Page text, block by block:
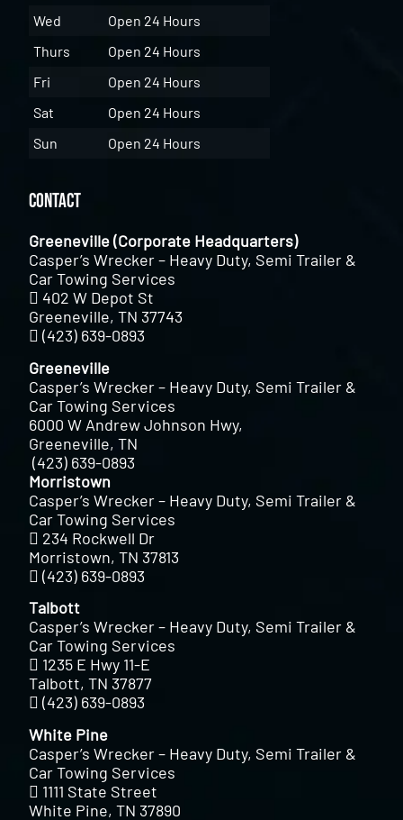
Wed
Open 24 Hours
Thurs
Open 24 Hours
Fri
Open 24 Hours
Sat
Open 24 Hours
Sun
Open 24 Hours
Contact
Greeneville (Corporate Headquarters)
Casper’s Wrecker – Heavy Duty, Semi Trailer &
Car Towing Services
402 W Depot St
Greeneville, TN 37743
(423) 639-0893
Greeneville
Casper’s Wrecker – Heavy Duty, Semi Trailer &
Car Towing Services
6000 W Andrew Johnson Hwy,
Greeneville, TN
(423) 639-0893
Morristown
Casper’s Wrecker – Heavy Duty, Semi Trailer &
Car Towing Services
234 Rockwell Dr
Morristown, TN 37813
(423) 639-0893
Talbott
Casper’s Wrecker – Heavy Duty, Semi Trailer &
Car Towing Services
1235 E Hwy 11-E
Talbott, TN 37877
(423) 639-0893
White Pine
Casper’s Wrecker – Heavy Duty, Semi Trailer &
Car Towing Services
1111 State Street
White Pine, TN 37890